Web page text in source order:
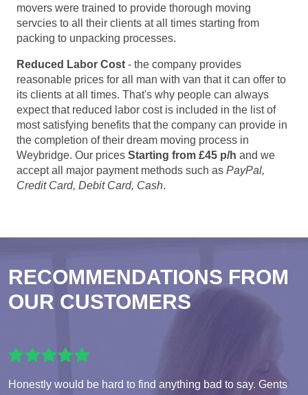
movers were trained to provide thorough moving
servcies to all their clients at all times starting from
packing to unpacking processes.
Reduced Labor Cost - the company provides
reasonable prices for all man with van that it can offer to
its clients at all times. That's why people can always
expect that reduced labor cost is included in the list of
most satisfying benefits that the company can provide in
the completion of their dream moving process in
Weybridge. Our prices Starting from £45 p/h and we
accept all major payment methods such as PayPal,
Credit Card, Debit Card, Cash.
RECOMMENDATIONS FROM
OUR CUSTOMERS
Honestly would be hard to find anything bad to say. Gents